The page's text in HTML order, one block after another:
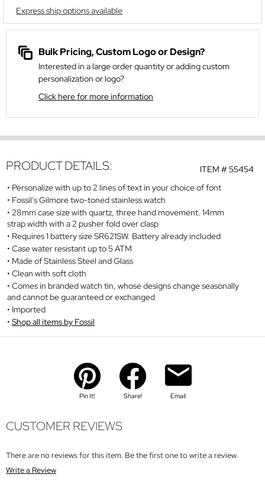
Express ship options available
Bulk Pricing, Custom Logo or Design?
Interested in a large order quantity or adding custom
personalization or logo?
Click here for more information
ITEM #55454
PRODUCT DETAILS:
Personalize with up to 2 lines of text in your choice of font
Fossil's Gilmore two-toned stainless watch
28mm case size with quartz, three hand movement. 14mm
strap width with a 2 pusher fold over clasp
Requires 1 battery size SR621SW. Battery already included
Case water resistant up to 5 ATM
Made of Stainless Steel and Glass
Clean with soft cloth
Comes in branded watch tin, whose designs change seasonally
and cannot be guaranteed or exchanged
Imported
Shop all items by Fossil
Pin It! Share! Email
CUSTOMER REVIEWS
There are no reviews for this item. Be the first one to write a review.
Write a Review